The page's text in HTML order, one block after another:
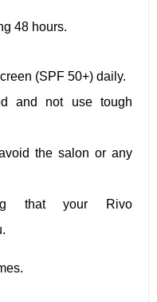
48 hours.
(SPF 50+) daily.
and not use tough
the salon or any
that your Rivo